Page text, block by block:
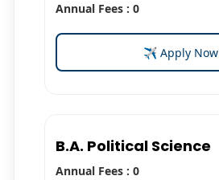
Annual Fees : 0
✈ Apply Now
B.A. Political Science
Annual Fees : 0